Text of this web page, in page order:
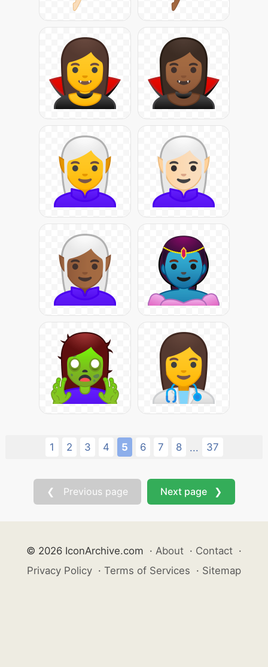
1 2 3 4 5 6 7 8 ... 37
❮ Previous page Next page ❯
© 2026 IconArchive.com · About · Contact ·
Privacy Policy · Terms of Services · Sitemap